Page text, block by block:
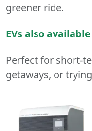
greener ride.
EVs also
Perfect for short-
getaways, or